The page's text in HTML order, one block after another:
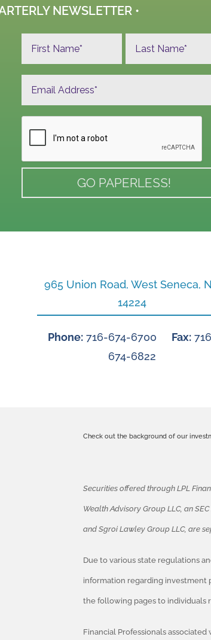
NEWSLETTER •
965 Union Road, West Seneca,
14224
Phone:716-674-6700 Fax:
674-6822
Check out the background of our
Securities offered through LPL
Wealth Advisory Group LLC, an
and Sgroi Lawley Group LLC, are
Due to various state regulations
information regarding investment
the following pages to individuals
Financial Professionals